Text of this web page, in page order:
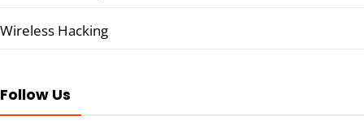
Wireless Hacking
Follow Us